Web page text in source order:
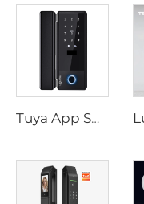
Tuya App Smart Locks WiFi Password Card & Mechanical Key Unlock Electronic Glass Door Lock with TT Lock Control K5